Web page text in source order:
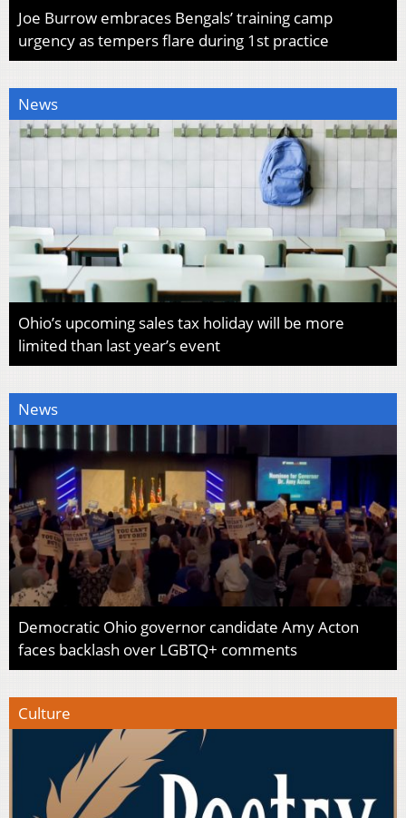
Joe Burrow embraces Bengals’ training camp
urgency as tempers flare during 1st practice
News
Ohio’s upcoming sales tax holiday will be more
limited than last year’s event
News
Democratic Ohio governor candidate Amy Acton
faces backlash over LGBTQ+ comments
Culture